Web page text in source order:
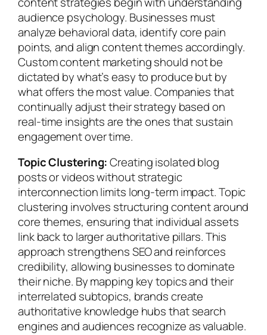
audience psychology. Businesses must
analyze behavioral data, identify core pain
points, and align content themes accordingly.
Custom content marketing should not be
dictated by what’s easy to produce but by
what offers the most value. Companies that
continually adjust their strategy based on
real-time insights are the ones that sustain
engagement over time.
Topic Clustering:Creating isolated blog
posts or videos without strategic
interconnection limits long-term impact. Topic
clustering involves structuring content around
core themes, ensuring that individual assets
link back to larger authoritative pillars. This
approach strengthens SEO and reinforces
credibility, allowing businesses to dominate
their niche. By mapping key topics and their
interrelated subtopics, brands create
authoritative knowledge hubs that search
engines and audiences recognize as valuable.